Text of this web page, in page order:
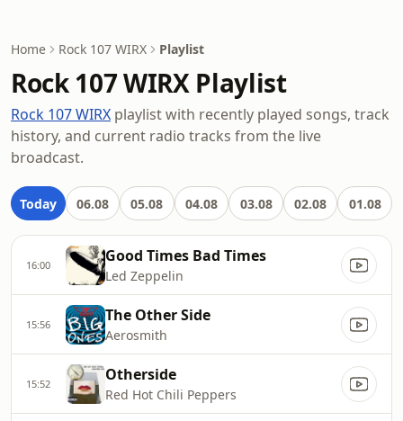
Home Rock 107 WIRX Playlist
Rock 107 WIRX Playlist
Rock 107 WIRX playlist with recently played songs, track
history, and current radio tracks from the live
broadcast.
Today 06.08 05.08 04.08 03.08 02.08 01.08
16:00 Good Times Bad Times
Led Zeppelin
15:56 The Other Side
Aerosmith
15:52 Otherside
Red Hot Chili Peppers